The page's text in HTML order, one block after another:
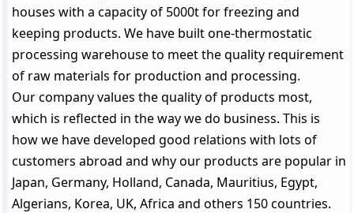
houses with a capacity of 5000t for freezing and
keeping products. We have built one-thermostatic
processing warehouse to meet the quality requirement
of raw materials for production and processing.
Our company values the quality of products most,
which is reflected in the way we do business. This is
how we have developed good relations with lots of
customers abroad and why our products are popular in
Japan, Germany, Holland, Canada, Mauritius, Egypt,
Algerians, Korea, UK, Africa and others 150 countries.